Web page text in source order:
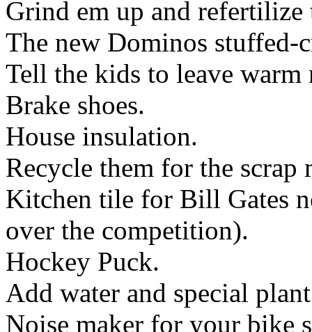
Grind em up and
The new Dominos
Tell the kids to leave
Brake shoes.
House insulation.
Recycle them for the scrap
Kitchen tile for Bill Gates
over the competition).
Hockey Puck.
Add water and special
Noise maker for your bike